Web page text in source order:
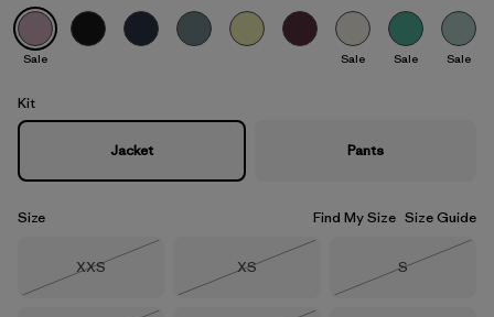
Quiet Violet
Sale Sale Sale Sale
Kit
Jacket Pants
Size Find My Size Size Guide
Size
XXS
Size
XS
Size
S